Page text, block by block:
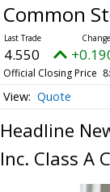
Common
4.550
Official Closing Price
Quote
Headline
Inc. Class A